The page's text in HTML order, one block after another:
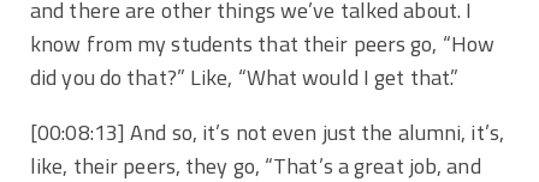
and there are other things we’ve talked about. I
know from my students that their peers go, “How
did you do that?” Like, “What would I get that.”
[00:08:13] And so, it’s not even just the alumni, it’s,
like, their peers, they go, “That’s a great job, and